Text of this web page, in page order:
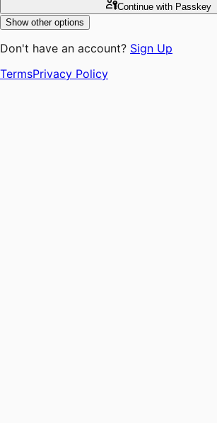
Continuewith Passkey
Show other options
Don't have an account? Sign Up
TermsPrivacy Policy